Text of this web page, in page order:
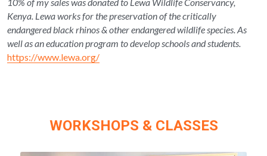
Kenya. Lewa works for the preservation of the critically
endangered black rhinos & other endangered wildlife species. As
well as an education program to develop schools and students.
https://www.lewa.org/
WORKSHOPS & CLASSES